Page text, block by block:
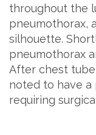
throughout the
pneumothorax,
silhouette.
pneumothorax
After chest
noted to have
requiring